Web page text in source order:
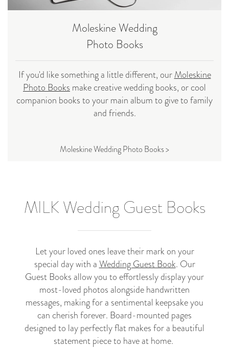
Moleskine Wedding
Photo Books
If you'd like something a little different, ourMoleskine
Photo Books make creative wedding books, or cool
companion books to your main album to give to family
and friends.
Moleskine Wedding Photo Books >
MILK Wedding Guest Books
Let your loved ones leave their mark on your
special day with aWedding Guest Book. Our
Guest Books allow you to effortlessly display your
most-loved photos alongside handwritten
messages, making for a sentimental keepsake you
can cherish forever. Board-mounted pages
designed to lay perfectly flat makes for a beautiful
statement piece to have at home.